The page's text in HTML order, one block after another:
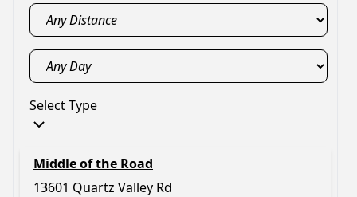
Select Type
Middle of the Road
13601 Quartz Valley Rd